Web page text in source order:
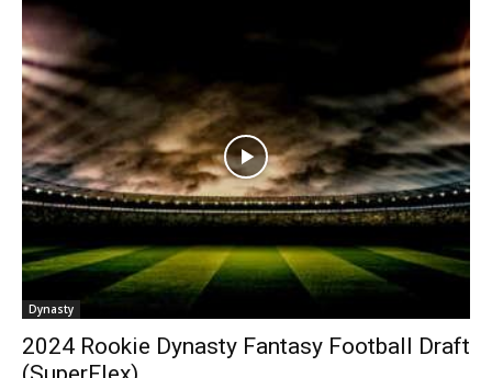
Dynasty
2024 Rookie Dynasty Fantasy Football Draft